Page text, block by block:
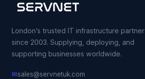
London’s trusted IT infrastructure partner
since 2003. Supplying, deploying, and
supporting businesses worldwide.
✉sales@servnetuk.com